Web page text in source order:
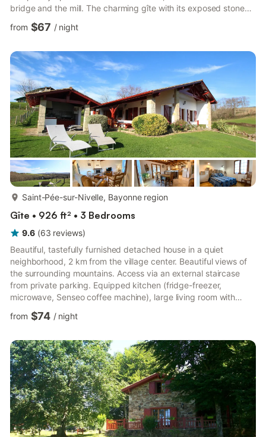
bridge and the mill. The charming gîte with its exposed stone
and lime walls can accommodate up to 6 people. It consists of
a living room with open kitchen, three bedrooms, two
parking on site. Sheets and towels are provided by the
concierge at an additional cost. Gite adjoining the Mouli...
from $67 / night
Saint-Pée-sur-Nivelle, Bayonne region
Gîte • 926 ft² • 3 Bedrooms
9.6 (63 reviews)
Beautiful, tastefully furnished detached house in a quiet
neighborhood, 2 km from the village center. Beautiful views of
the surrounding mountains. Access via an external staircase
from private parking. Equipped kitchen (fridge-freezer,
microwave, Senseo coffee machine), large living room with
sitting area (fireplace/wood-burning stove, DVD player), 3
bedrooms (3 double beds), bathroom (2 showers, 8 kg washing
extra cost. Bed linen and towels can be rented. Baby
equipment is available. Wi-Fi (fiber optic). Covered terrace +
summer ...
from $74 / night